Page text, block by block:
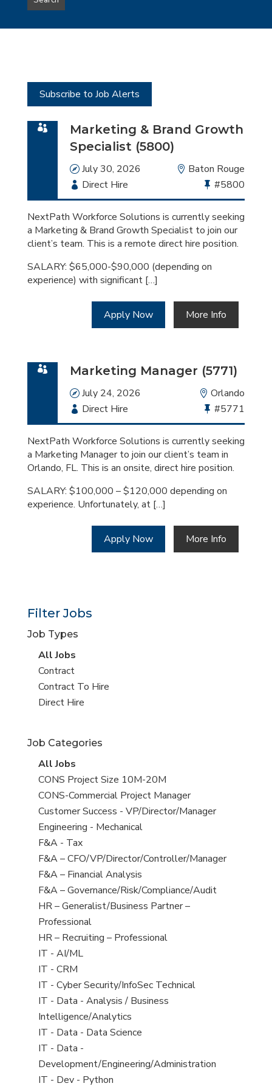
type
this
Subscribe to Job Alerts
Marketing & Brand Growth
Specialist (5800)
Date
July 30, 2026 Location
Baton Rouge
Employment
Type
Direct Hire
Bullhorn
Job
Id
#5800
NextPath Workforce Solutions is currently seeking
a Marketing & Brand Growth Specialist to join our
client’s team. This is a remote direct hire position.
SALARY: $65,000-$90,000 (depending on
experience) with significant […]
Apply Now More Info
Marketing Manager (5771)
Date
July 24, 2026 Location
Orlando
Employment
Type
Direct Hire
Bullhorn
Job
Id
#5771
NextPath Workforce Solutions is currently seeking
a Marketing Manager to join our client’s team in
Orlando, FL. This is an onsite, direct hire position.
SALARY: $100,000 – $120,000 depending on
experience. Unfortunately, at […]
Apply Now More Info
Filter Jobs
Job Types
View
all
jobs
All Jobs
View
jobs
filed
Contract
View
jobs
Contract To Hire
View
under
Direct Hire
Job Categories
View
all
jobs
All Jobs
View
jobs
filed
under
CONS Project Size 10M-20M
View
jobs
filed
under
CONS-Commercial Project Manager
View
jobs
filed
under
Customer Success - VP/Director/Manager
View
jobs
filed
under
Engineering - Mechanical
View
jobs
filed
under
F&A - Tax
View
jobs
filed
under
F&A – CFO/VP/Director/Controller/Manager
View
jobs
filed
under
F&A – Financial Analysis
View
jobs
filed
under
F&A – Governance/Risk/Compliance/Audit
View
jobs
filed
under
HR – Generalist/Business Partner –
Professional
View
jobs
filed
under
HR – Recruiting – Professional
View
jobs
filed
under
IT - AI/ML
View
jobs
filed
under
IT - CRM
View
jobs
filed
under
IT - Cyber Security/InfoSec Technical
View
jobs
filed
under
IT - Data - Analysis / Business
Intelligence/Analytics
View
jobs
filed
under
IT - Data - Data Science
View
jobs
filed
IT - Data -
Development/Engineering/Administration
View
IT - Dev - Python